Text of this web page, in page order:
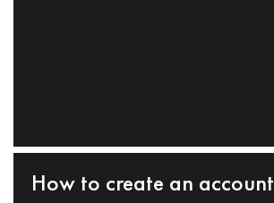
How to create an account